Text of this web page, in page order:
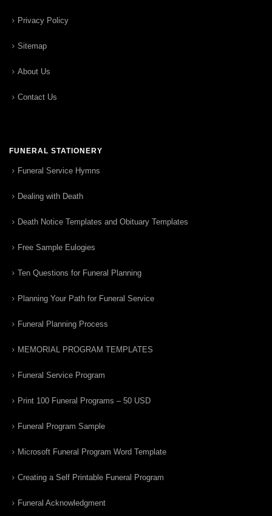
Privacy Policy
Sitemap
About Us
Contact Us
FUNERAL STATIONERY
Funeral Service Hymns
Dealing with Death
Death Notice Templates and Obituary Templates
Free Sample Eulogies
Ten Questions for Funeral Planning
Planning Your Path for Funeral Service
Funeral Planning Process
MEMORIAL PROGRAM TEMPLATES
Funeral Service Program
Print 100 Funeral Programs – 50 USD
Funeral Program Sample
Microsoft Funeral Program Word Template
Creating a Self Printable Funeral Program
Funeral Acknowledgment